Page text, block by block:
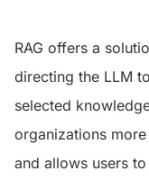
RAG offers a
directing the LLM
selected
organizations
and allows users